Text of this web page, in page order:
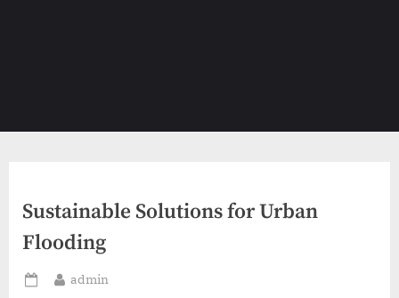
Sustainable Solutions for Urban
Flooding
Posted
By
admin